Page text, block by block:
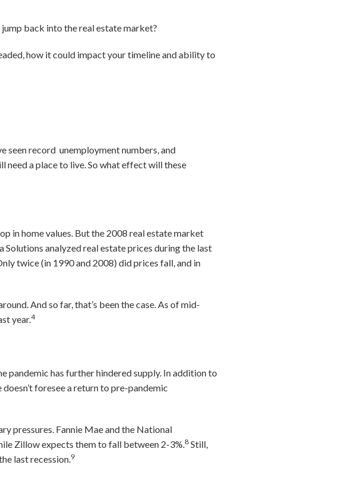
back into the real estate market?
how it could impact your timeline and ability to
seen record unemployment numbers, and
need a place to live. So what effect will these
in home values. But the 2008 real estate market
analyzed real estate prices during the last
twice (in 1990 and 2008) did prices fall, and in
And so far, that’s been the case. As of mid-
year.4
pandemic has further hindered supply. In addition to
doesn’t foresee a return to pre-pandemic
pressures. Fannie Mae and the National
Zillow expects them to fall between 2-3%.8 Still,
last recession.9